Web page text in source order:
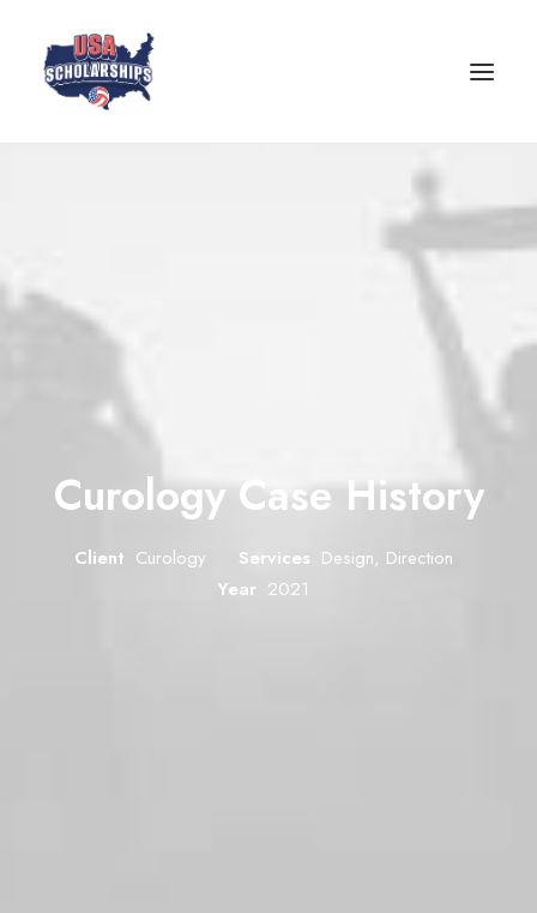
Curology Case History
Client Curology Services Design, Direction
Year 2021